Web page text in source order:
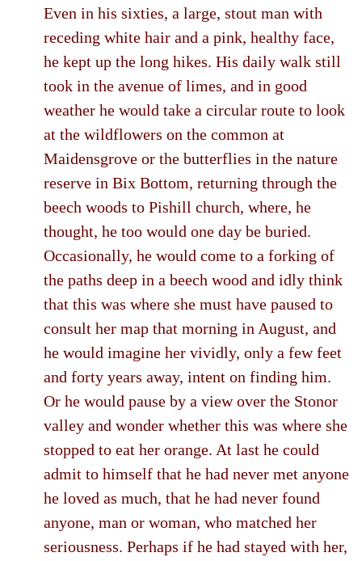
Even in his sixties, a large, stout man with
receding white hair and a pink, healthy face,
he kept up the long hikes. His daily walk still
took in the avenue of limes, and in good
weather he would take a circular route to look
at the wildflowers on the common at
Maidensgrove or the butterflies in the nature
reserve in Bix Bottom, returning through the
beech woods to Pishill church, where, he
thought, he too would one day be buried.
Occasionally, he would come to a forking of
the paths deep in a beech wood and idly think
that this was where she must have paused to
consult her map that morning in August, and
he would imagine her vividly, only a few feet
and forty years away, intent on finding him.
Or he would pause by a view over the Stonor
valley and wonder whether this was where she
stopped to eat her orange. At last he could
admit to himself that he had never met anyone
he loved as much, that he had never found
anyone, man or woman, who matched her
seriousness. Perhaps if he had stayed with her,